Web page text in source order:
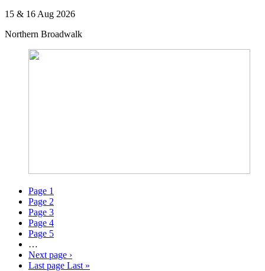
15 & 16 Aug 2026
Northern Broadwalk
Page 1
Page 2
Page 3
Page 4
Page 5
…
Next page ›
Last page Last »